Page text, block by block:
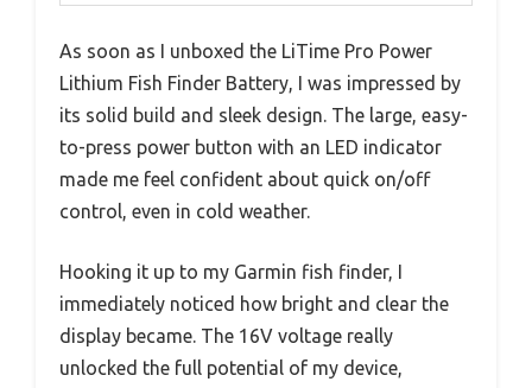
As soon as I unboxed the LiTime Pro Power
Lithium Fish Finder Battery, I was impressed by
its solid build and sleek design. The large, easy-
to-press power button with an LED indicator
made me feel confident about quick on/off
control, even in cold weather.
Hooking it up to my Garmin fish finder, I
immediately noticed how bright and clear the
display became. The 16V voltage really
unlocked the full potential of my device,